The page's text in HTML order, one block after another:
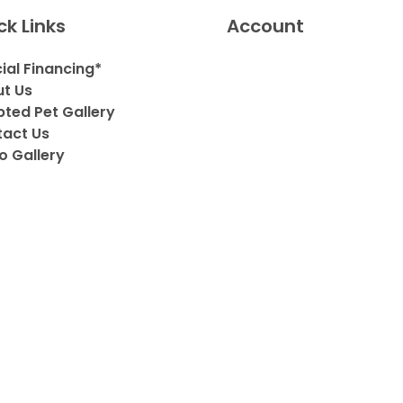
Links
Financing*
Us
Pet Gallery
Us
Gallery
Account